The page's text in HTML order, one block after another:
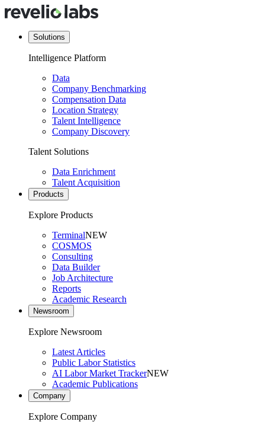
Solutions
Intelligence Platform
Data
Company Benchmarking
Compensation Data
Location Strategy
Talent Intelligence
Company Discovery
Talent Solutions
Data Enrichment
Talent Acquisition
Products
Explore Products
TerminalNEW
COSMOS
Consulting
Data Builder
Job Architecture
Reports
Academic Research
Newsroom
Explore Newsroom
Latest Articles
Public Labor Statistics
AI Labor Market TrackerNEW
Academic Publications
Company
Explore Company